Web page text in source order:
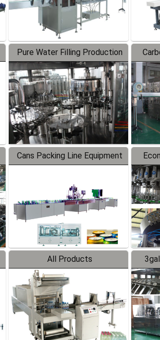
Pure Water Filling Production
Line
Cans Packing Line Equipment
All Products